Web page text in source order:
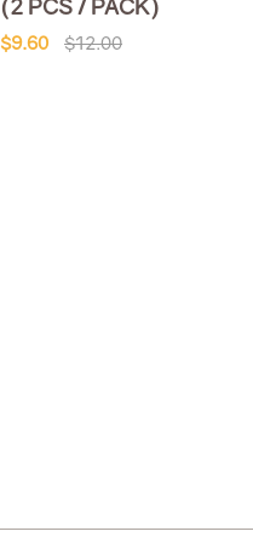
(2 PCS / PACK)
$9.60 $12.00